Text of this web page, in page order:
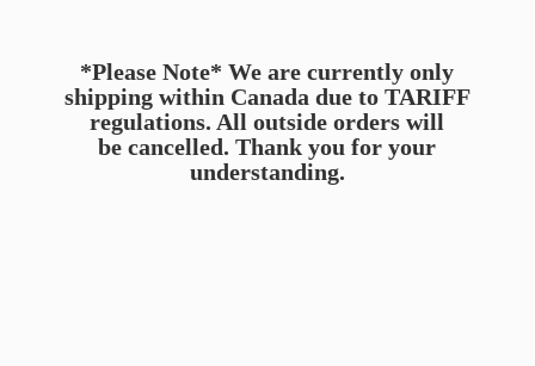
*Please Note* We are currently only
shipping within Canada due to TARIFF
regulations. All outside orders will
be cancelled. Thank you foryour
understanding.